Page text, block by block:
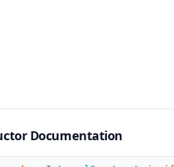
Documentation